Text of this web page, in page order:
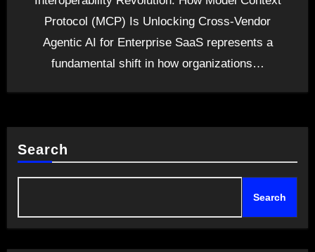
Protocol (MCP) Is Unlocking Cross-Vendor
Agentic AI for Enterprise SaaS represents a
fundamental shift in how organizations…
Search
Search